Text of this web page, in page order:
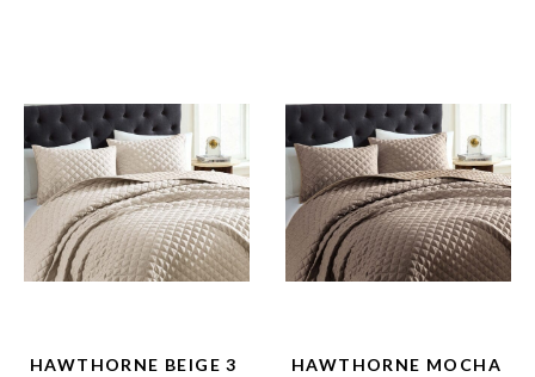
HAWTHORNE BEIGE 3
HAWTHORNE MOCHA